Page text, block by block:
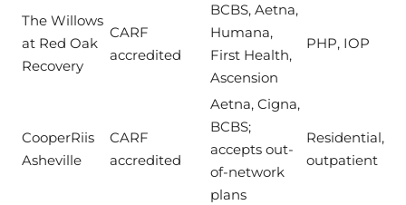
The Willows
at Red Oak
Recovery
CARF
accredited
BCBS, Aetna,
Humana,
First Health,
Ascension
PHP, IOP
CooperRiis
Asheville
CARF
accredited
Aetna, Cigna,
BCBS;
accepts out-
of-network
plans
Residential,
outpatient